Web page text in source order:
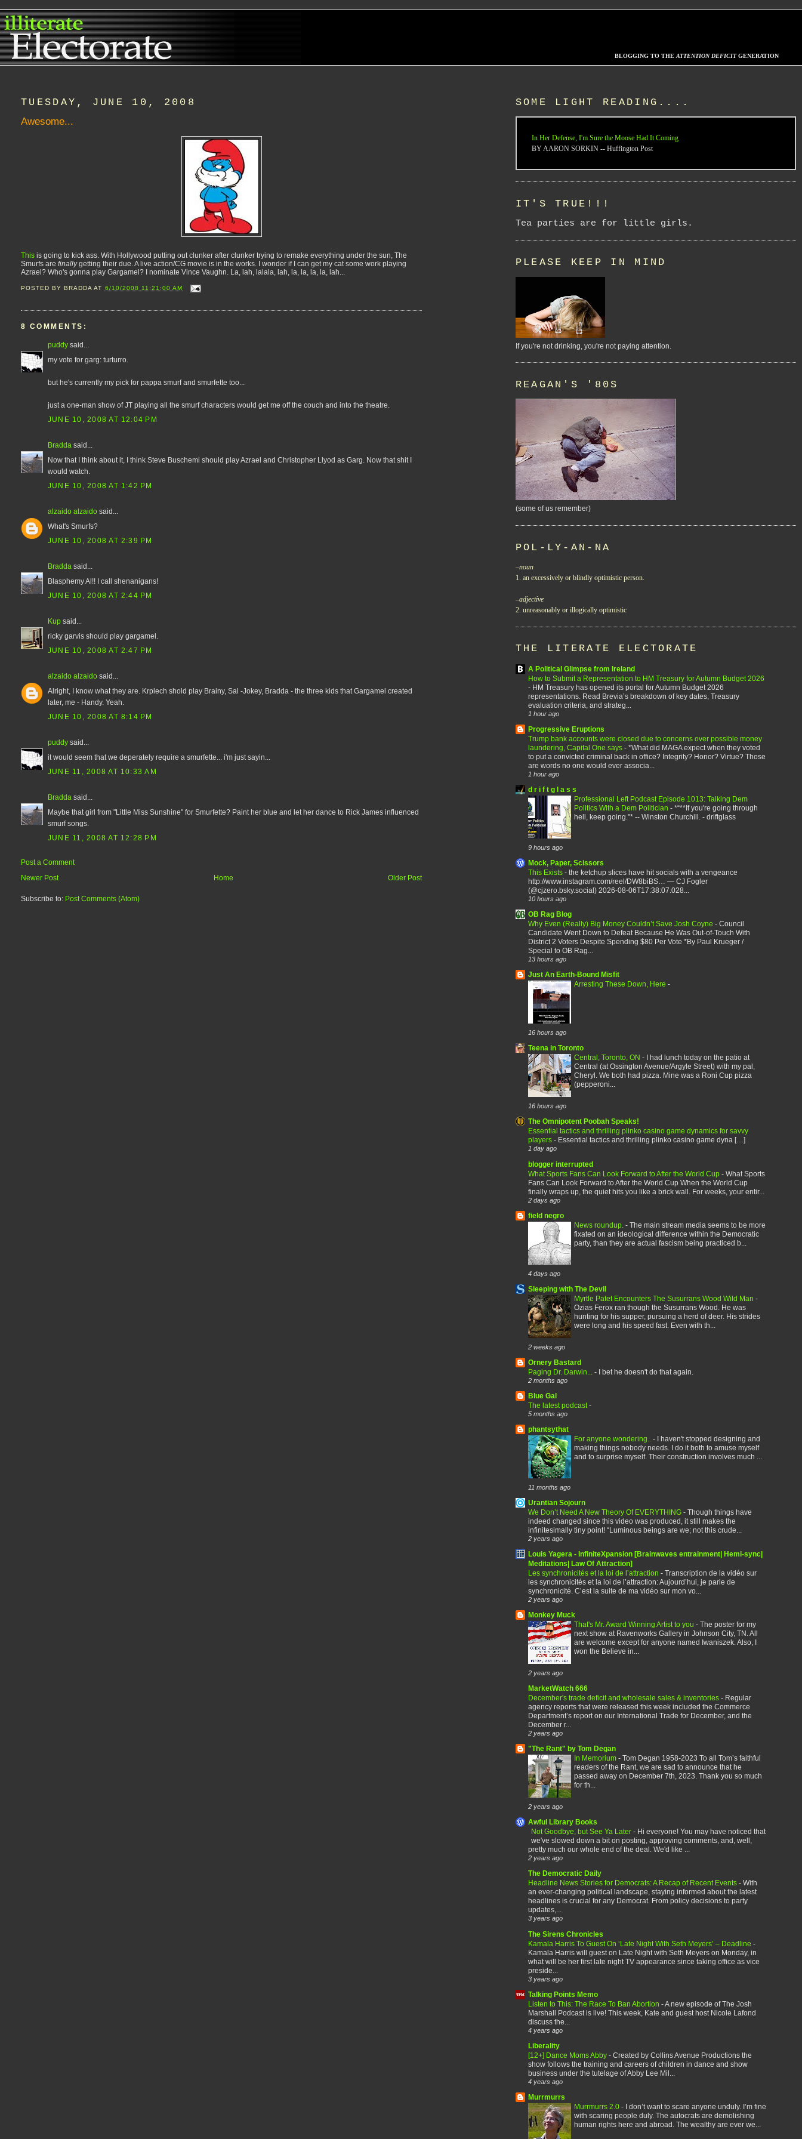
BLOGGING TO THE ATTENTION DEFICITGENERATION
TUESDAY, JUNE 10, 2008
Awesome...
This is going to kick ass. With Hollywood putting out clunker after clunker trying to remake everything under the sun, The
Smurfs are finallygetting their due. A live action/CG movie is in the works. I wonder if I can get my cat some work playing
Azrael? Who's gonna play Gargamel? I nominate Vince Vaughn. La, lah, lalala, lah, la, la, la, la, lah...
POSTED BYBRADDA AT 6/10/2008 11:21:00 AM
8 COMMENTS:
puddy said...
my vote for garg: turturro.
but he's currently my pick for pappa smurf and smurfette too...
just a one-man show of JT playing all the smurf characters would get me off the couch and into the theatre.
JUNE 10, 2008 AT 12:04 PM
Bradda said...
Now that I think about it, I think Steve Buschemi should play Azrael and Christopher Llyod as Garg. Now that shit I
would watch.
JUNE 10, 2008 AT 1:42 PM
alzaido alzaido said...
What's Smurfs?
JUNE 10, 2008 AT 2:39 PM
Bradda said...
Blasphemy Al!! I call shenanigans!
JUNE 10, 2008 AT 2:44 PM
Kup said...
ricky garvis should play gargamel.
JUNE 10, 2008 AT 2:47 PM
alzaido alzaido said...
Alright, I know what they are. Krplech shold play Brainy, Sal -Jokey, Bradda - the three kids that Gargamel created
later, me - Handy. Yeah.
JUNE 10, 2008 AT 8:14 PM
puddy said...
it would seem that we deperately require a smurfette... i'm just sayin...
JUNE 11, 2008 AT 10:33 AM
Bradda said...
Maybe that girl from "Little Miss Sunshine" for Smurfette? Paint her blue and let her dance to Rick James influenced
smurf songs.
JUNE 11, 2008 AT 12:28 PM
Post a Comment
Newer Post
Older Post
Home
Subscribe to: Post Comments (Atom)
SOME LIGHT READING....
In Her Defense, I'm Sure the Moose Had It Coming
BY AARON SORKIN -- Huffington Post
IT'S TRUE!!!
Tea parties are for little girls.
PLEASE KEEP IN MIND
If you're not drinking, you're not paying attention.
REAGAN'S '80S
(some of us remember)
POL-LY-AN-NA
–noun
1. an excessively or blindly optimistic person.
–adjective
2. unreasonably or illogically optimistic
THE LITERATE ELECTORATE
A Political Glimpse from Ireland
How to Submit a Representation to HM Treasury for Autumn Budget 2026
- HM Treasury has opened its portal for Autumn Budget 2026
representations. Read Brevia’s breakdown of key dates, Treasury
evaluation criteria, and strateg...
1 hour ago
Progressive Eruptions
Trump bank accounts were closed due to concerns over possible money
laundering, Capital One says - *What did MAGA expect when they voted
to put a convicted criminal back in office? Integrity? Honor? Virtue? Those
are words no one would ever associa...
1 hour ago
d r i f t g l a s s
Professional Left Podcast Episode 1013: Talking Dem
Politics With a Dem Politician - *“**If you're going through
hell, keep going."* -- Winston Churchill. - driftglass
9 hours ago
Mock, Paper, Scissors
This Exists - the ketchup slices have hit socials with a vengeance
http://www.instagram.com/reel/DW8biBS… — CJ Fogler
(@cjzero.bsky.social) 2026-08-06T17:38:07.028...
10 hours ago
OB Rag Blog
Why Even (Really) Big Money Couldn’t Save Josh Coyne - Council
Candidate Went Down to Defeat Because He Was Out-of-Touch With
District 2 Voters Despite Spending $80 Per Vote *By Paul Krueger /
Special to OB Rag...
13 hours ago
Just An Earth-Bound Misfit
Arresting These Down, Here -
16 hours ago
Teena in Toronto
Central, Toronto, ON -
I had lunch today on the patio at
Central (at Ossington Avenue/Argyle Street) with my pal,
Cheryl. We both had pizza. Mine was a Roni Cup pizza
(pepperoni...
16 hours ago
The Omnipotent Poobah Speaks!
Essential tactics and thrilling plinko casino game dynamics for savvy
players - Essential tactics and thrilling plinko casino game dyna […]
1 day ago
blogger interrupted
What Sports Fans Can Look Forward to After the World Cup - What Sports
Fans Can Look Forward to After the World Cup When the World Cup
finally wraps up, the quiet hits you like a brick wall. For weeks, your entir...
2 days ago
field negro
News roundup. - The main stream media seems to be more
fixated on an ideological difference within the Democratic
party, than they are actual fascism being practiced b...
4 days ago
Sleeping with The Devil
Myrtle Patet Encounters The Susurrans Wood Wild Man -
Ozias Ferox ran though the Susurrans Wood. He was
hunting for his supper, pursuing a herd of deer. His strides
were long and his speed fast. Even with th...
2 weeks ago
Ornery Bastard
Paging Dr. Darwin... - I bet he doesn't do that again.
2 months ago
Blue Gal
The latest podcast -
5 months ago
phantsythat
For anyone wondering.. - I haven't stopped designing and
making things nobody needs. I do it both to amuse myself
and to surprise myself. Their construction involves much ...
11 months ago
Urantian Sojourn
We Don’t Need A New Theory Of EVERYTHING - Though things have
indeed changed since this video was produced, it still makes the
infinitesimally tiny point! “Luminous beings are we; not this crude...
2 years ago
Louis Yagera - InfiniteXpansion [Brainwaves entrainment| Hemi-sync|
Meditations| Law Of Attraction]
Les synchronicités et la loi de l’attraction - Transcription de la vidéo sur
les synchronicités et la loi de l’attraction: Aujourd’hui, je parle de
synchronicité. C’est la suite de ma vidéo sur mon vo...
2 years ago
Monkey Muck
That's Mr. Award Winning Artist to you - The poster for my
next show at Ravenworks Gallery in Johnson City, TN. All
are welcome except for anyone named Iwaniszek. Also, I
won the Believe in...
2 years ago
MarketWatch 666
December's trade deficit and wholesale sales & inventories - Regular
agency reports that were released this week included the Commerce
Department’s report on our International Trade for December, and the
December r...
2 years ago
"The Rant" by Tom Degan
In Memorium - Tom Degan 1958-2023 To all Tom’s faithful
readers of the Rant, we are sad to announce that he
passed away on December 7th, 2023. Thank you so much
for th...
2 years ago
Awful Library Books
Not Goodbye, but See Ya Later - Hi everyone! You may have noticed that
we've slowed down a bit on posting, approving comments, and, well,
pretty much our whole end of the deal. We'd like ...
2 years ago
The Democratic Daily
Headline News Stories for Democrats: A Recap of Recent Events - With
an ever-changing political landscape, staying informed about the latest
headlines is crucial for any Democrat. From policy decisions to party
updates,...
3 years ago
The Sirens Chronicles
Kamala Harris To Guest On ‘Late Night With Seth Meyers’ – Deadline -
Kamala Harris will guest on Late Night with Seth Meyers on Monday, in
what will be her first late night TV appearance since taking office as vice
preside...
3 years ago
Talking Points Memo
Listen to This: The Race To Ban Abortion -A new episode of The Josh
Marshall Podcast is live! This week, Kate and guest host Nicole Lafond
discuss the...
4 years ago
Liberality
[12+] Dance Moms Abby - Created by Collins Avenue Productions the
show follows the training and careers of children in dance and show
business under the tutelage of Abby Lee Mil...
4 years ago
Murrmurrs
Murrmurrs 2.0 - I don’t want to scare anyone unduly. I’m fine
with scaring people duly. The autocrats are demolishing
human rights here and abroad. The wealthy are ever we...